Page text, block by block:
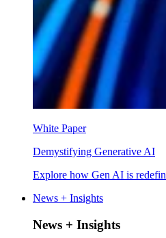
White Paper
Demystifying Generative AI
Explore how Gen AI is
News + Insights
News + Insights